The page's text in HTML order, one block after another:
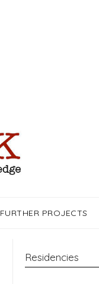
FURTHER PROJECTS
Residencies